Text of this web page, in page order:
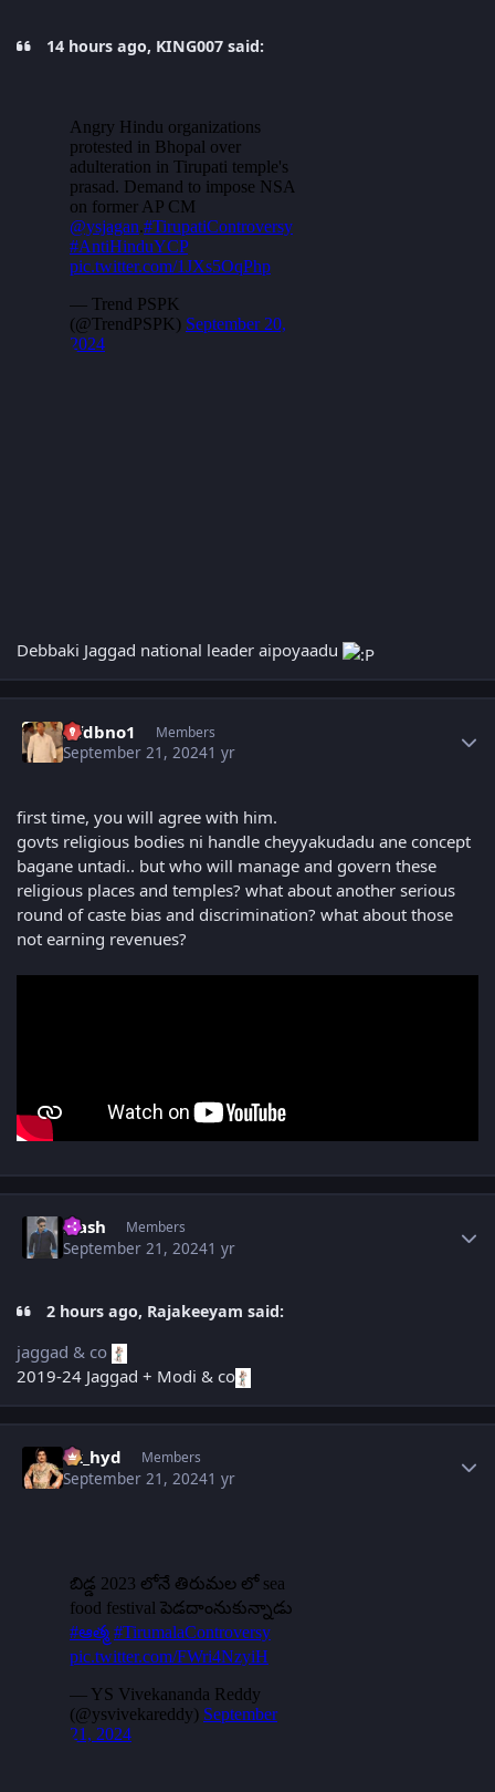
14 hours ago, KING007 said:
Debbaki Jaggad national leader aipoyaadu
Nfdbno1 Members
September 21, 20241 yr
first time, you will agree with him.
govts religious bodies ni handle cheyyakudadu ane concept
bagane untadi.. but who will manage and govern these
religious places and temples? what about another serious
round of caste bias and discrimination? what about those
not earning revenues?
Flash Members
September 21, 20241 yr
2 hours ago, Rajakeeyam said:
jaggad & co
2019-24 Jaggad + Modi & co
vk_hyd Members
September 21, 20241 yr